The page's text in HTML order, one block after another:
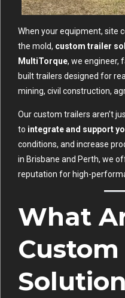
When your equipment, site
the mold, custom trailer
MultiTorque, we engineer,
built trailers designed for
mining, civil construction,
Our custom trailers aren’t
to integrate and support
conditions, and increase
in Brisbane and Perth, we
reputation for high-
What